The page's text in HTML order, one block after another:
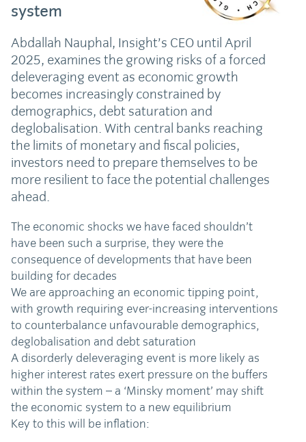
system
Abdallah Nauphal, Insight’s CEO until April
2025, examines the growing risks of a forced
deleveraging event as economic growth
becomes increasingly constrained by
demographics, debt saturation and
deglobalisation. With central banks reaching
the limits of monetary and fiscal policies,
investors need to prepare themselves to be
more resilient to face the potential challenges
ahead.
The economic shocks we have faced shouldn’t
have been such a surprise, they were the
consequence of developments that have been
building for decades
We are approaching an economic tipping point,
with growth requiring ever-increasing interventions
to counterbalance unfavourable demographics,
deglobalisation and debt saturation
A disorderly deleveraging event is more likely as
higher interest rates exert pressure on the buffers
within the system – a ‘Minsky moment’ may shift
the economic system to a new equilibrium
Key to this will be inflation: